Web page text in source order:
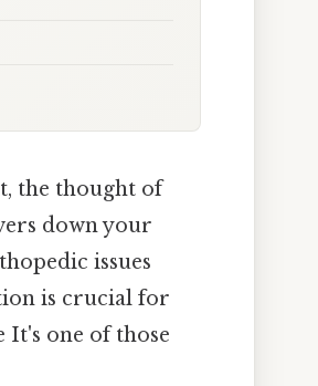
the thought of
down your
issues
is crucial for
It's one of those